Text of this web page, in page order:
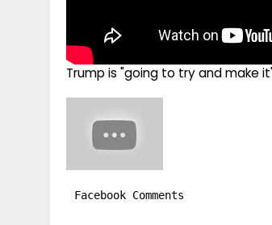
Trump is "going to try and make
Facebook Comments